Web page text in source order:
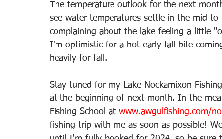
The temperature outlook for the next
see water temperatures settle in the mid
complaining about the lake feeling a little
I'm optimistic for a hot early fall bite
heavily for fall.
Stay tuned for my Lake Nockamixon
at the beginning of next month. In the
Fishing School at www.awgulfishing.com/
fishing trip with me as soon as possible!